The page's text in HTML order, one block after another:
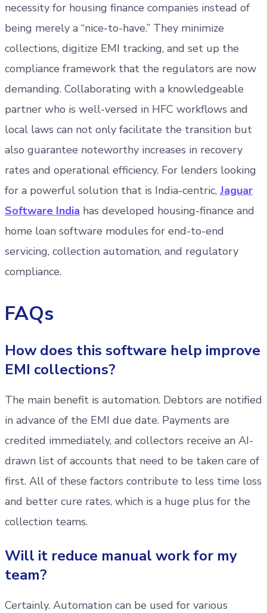
necessity for housing finance companies instead of
being merely a “nice-to-have.” They minimize
collections, digitize EMI tracking, and set up the
compliance framework that the regulators are now
demanding. Collaborating with a knowledgeable
partner who is well-versed in HFC workflows and
local laws can not only facilitate the transition but
also guarantee noteworthy increases in recovery
rates and operational efficiency. For lenders looking
for a powerful solution that is India-centric, Jaguar
Software India has developed housing-finance and
home loan software modules for end-to-end
servicing, collection automation, and regulatory
compliance.
FAQs
How does this software help improve
EMI collections?
The main benefit is automation. Debtors are notified
in advance of the EMI due date. Payments are
credited immediately, and collectors receive an AI-
drawn list of accounts that need to be taken care of
first. All of these factors contribute to less time loss
and better cure rates, which is a huge plus for the
collection teams.
Will it reduce manual work for my
team?
Certainly. Automation can be used for various